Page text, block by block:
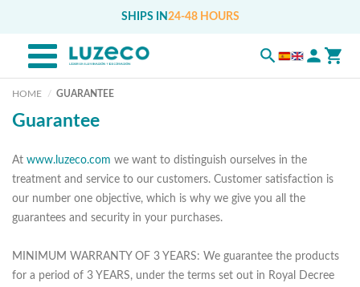
SHIPS IN 24-48 HOURS
HOME GUARANTEE
Guarantee
At www.luzeco.com we want to distinguish ourselves in the
treatment and service to our customers. Customer satisfaction is
our number one objective, which is why we give you all the
guarantees and security in your purchases.
MINIMUM WARRANTY OF 3 YEARS: We guarantee the products
for a period of 3 YEARS, under the terms set out in Royal Decree